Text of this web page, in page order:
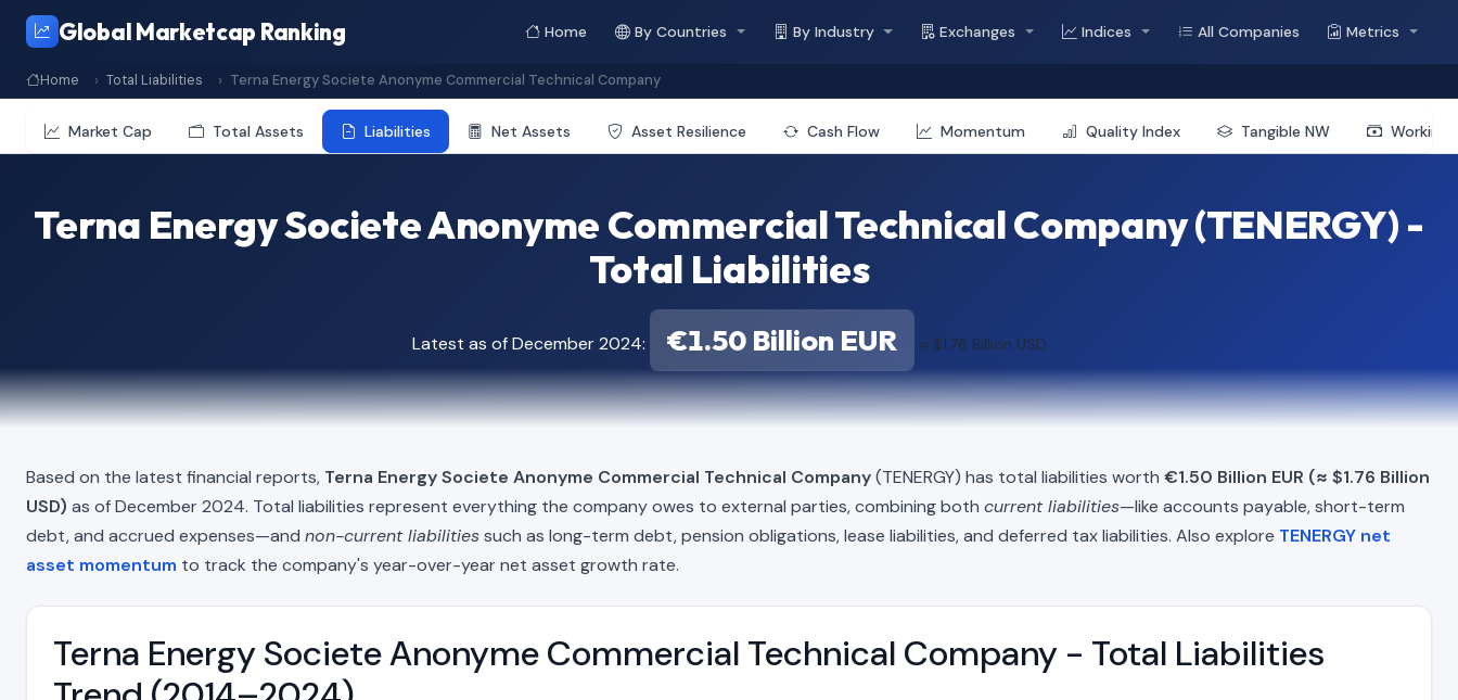
Global Marketcap Ranking Home By Countries By Industry Exchanges Indices All Companies Metrics
Home Total Liabilities Terna Energy Societe Anonyme Commercial Technical Company
Market Cap Total Assets Liabilities Net Assets Asset Resilience Cash Flow Momentum Quality Index Tangible NW Working
Terna Energy Societe Anonyme Commercial Technical Company (TENERGY) -
Total Liabilities
Latest as of December 2024: €1.50 Billion EUR ≈ $1.76 Billion USD
Based on the latest financial reports, Terna Energy Societe Anonyme Commercial Technical Company(TENERGY) has total liabilities worth €1.50 Billion EUR (≈ $1.76 Billion
USD) as of December 2024. Total liabilities represent everything the company owes to external parties, combining both current liabilities—like accounts payable, short-term
debt, and accrued expenses—and non-current liabilitiessuch as long-term debt, pension obligations, lease liabilities, and deferred tax liabilities. Also explore TENERGY net
asset momentum to track the company's year-over-year net asset growth rate.
Terna Energy Societe Anonyme Commercial Technical Company - Total Liabilities